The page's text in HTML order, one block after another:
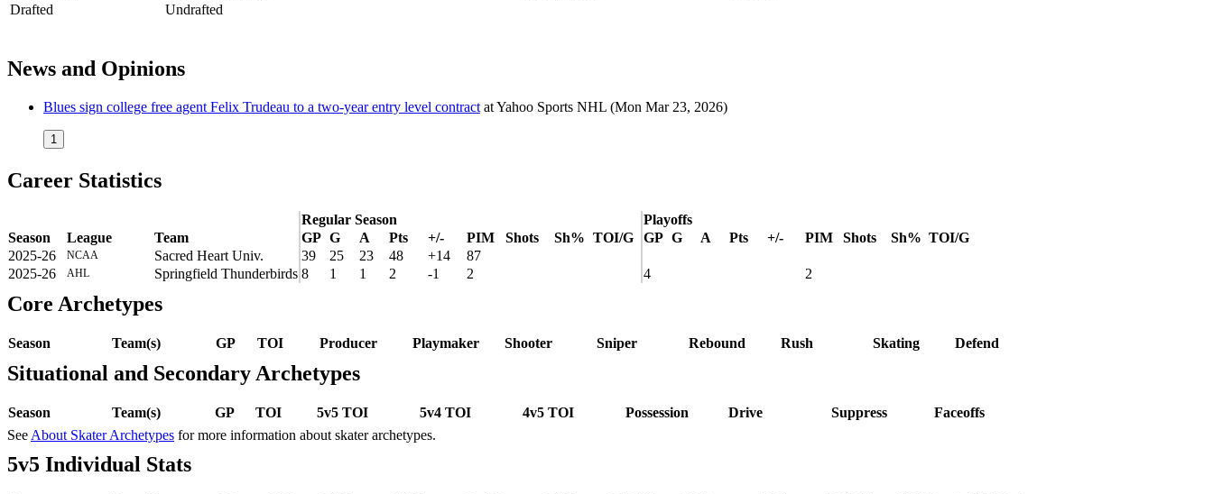
Drafted
Undrafted
News and Opinions
Blues sign college free agent Felix Trudeau to a two-year entry level contract atYahoo Sports NHL (Mon Mar 23, 2026)
1
Career Statistics
Regular Season
Playoffs
Season
League Team GP G A Pts +/- PIM Shots Sh% TOI/G GP G A Pts +/- PIM Shots Sh% TOI/G
2025-26
NCAA Sacred Heart Univ. 39 25 23 48 +14
87
2025-26
AHL Springfield Thunderbirds 8 1 1 2 -1 2 4 2
Core Archetypes
Season Team(s) GP TOI Producer Playmaker Shooter Sniper Rebound Rush Skating Defend
Situational and Secondary Archetypes
Season Team(s) GP TOI 5v5 TOI 5v4 TOI 4v5 TOI Possession Drive Suppress
Faceoffs
See About Skater Archetypes for more information about skater archetypes.
5v5 Individual Stats